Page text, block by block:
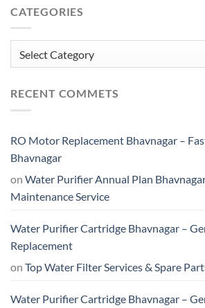
CATEGORIES
RECENT COMMETS
RO Motor Replacement Bhavnagar –
Bhavnagar
on Water Purifier Annual Plan
Maintenance Service
Water Purifier Cartridge Bhavnagar –
Replacement
on Top Water Filter Services & Spare
Water Purifier Cartridge Bhavnagar –